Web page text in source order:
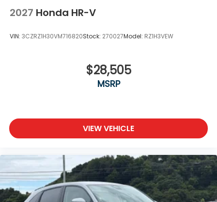
2027 Honda HR-V
VIN: 3CZRZ1H30VM716820Stock: 270027Model: RZ1H3VEW
$28,505
MSRP
VIEW VEHICLE